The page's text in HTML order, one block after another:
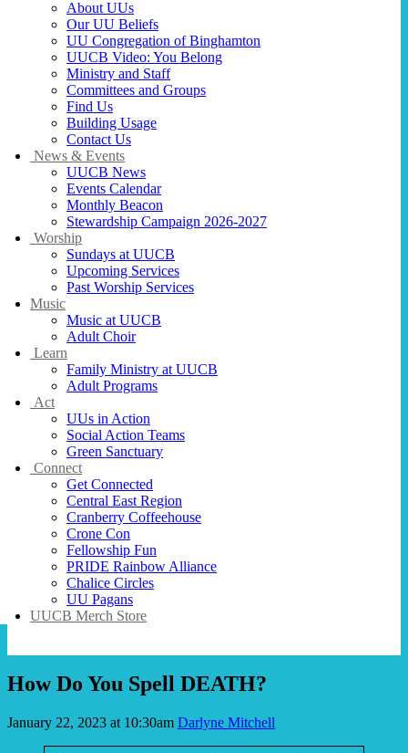
About UUs
Our UU Beliefs
UU Congregation of Binghamton
UUCB Video: You Belong
Ministry and Staff
Committees and Groups
Find Us
Building Usage
Contact Us
News & Events
UUCB News
Events Calendar
Monthly Beacon
Stewardship Campaign 2026-2027
Worship
Sundays at UUCB
Upcoming Services
Past Worship Services
Music
Music at UUCB
Adult Choir
Learn
Family Ministry at UUCB
Adult Programs
Act
UUs in Action
Social Action Teams
Green Sanctuary
Connect
Get Connected
Central East Region
Cranberry Coffeehouse
Crone Con
Fellowship Fun
PRIDE Rainbow Alliance
Chalice Circles
UU Pagans
UUCB Merch Store
How Do You Spell DEATH?
January 22, 2023 at 10:30am Darlyne Mitchell